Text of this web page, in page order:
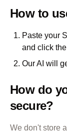
How to
Paste your
and click
Our AI will
How do
secure?
We don't store